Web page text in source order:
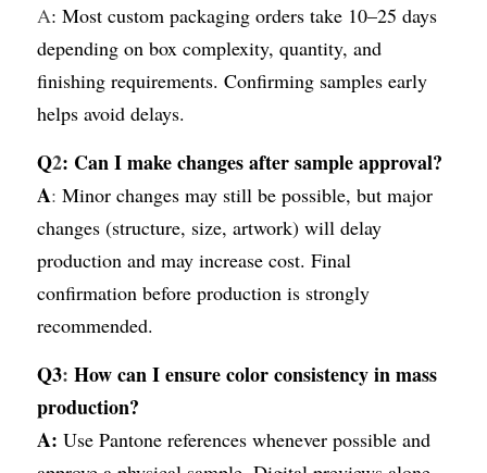
A: Most custom packaging orders take 10–25 days
depending on box complexity, quantity, and
finishing requirements. Confirming samples early
helps avoid delays.
Q2: Can I make changes after sample approval?
A: Minor changes may still be possible, but major
changes (structure, size, artwork) will delay
production and may increase cost. Final
confirmation before production is strongly
recommended.
Q3: How can I ensure color consistency in mass
production?
A: Use Pantone references whenever possible and